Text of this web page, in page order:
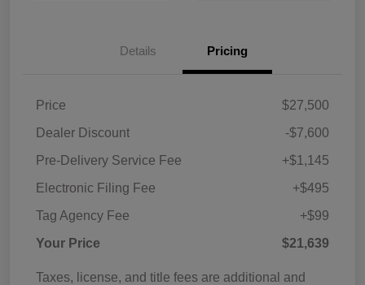
Details Pricing
Price
$27,500
Dealer Discount
-$7,600
Pre-Delivery Service Fee
+$1,145
Electronic Filing Fee
+$495
Tag Agency Fee
+$99
Your Price
$21,639
Taxes, license, and title fees are additional and